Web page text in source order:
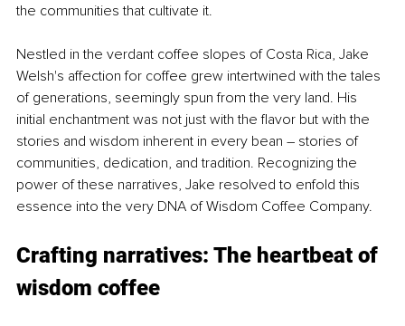
the communities that cultivate it.
Nestled in the verdant coffee slopes of Costa Rica, Jake
Welsh's affection for coffee grew intertwined with the tales
of generations, seemingly spun from the very land. His
initial enchantment was not just with the flavor but with the
stories and wisdom inherent in every bean – stories of
communities, dedication, and tradition. Recognizing the
power of these narratives, Jake resolved to enfold this
essence into the very DNA of Wisdom Coffee Company.
Crafting narratives: The heartbeat of
wisdom coffee